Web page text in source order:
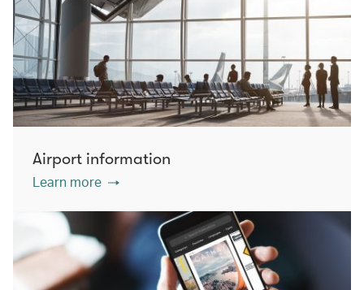
Airport information
Learn more